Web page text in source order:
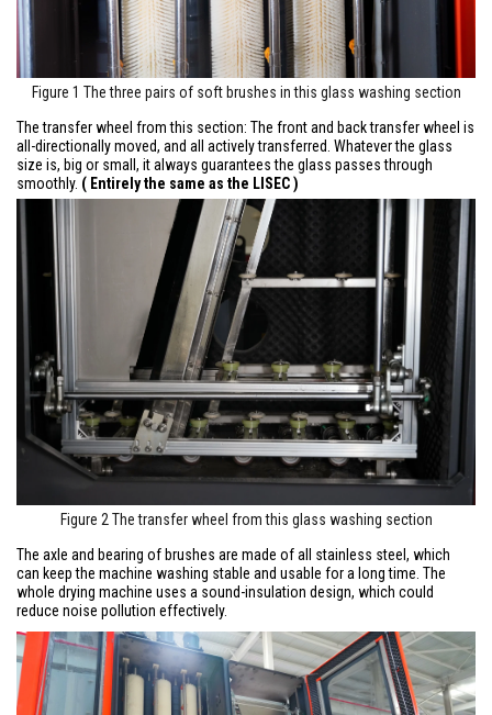
Figure 1 The three pairs of soft brushes in this glass washing section
The transfer wheel from this section: The front and back transfer wheel is
all-directionally moved, and all actively transferred. Whatever the glass
size is, big or small, it always guarantees the glass passes through
smoothly. ( Entirely the same as the LISEC )
Figure 2 The transfer wheel from this glass washing section
The axle and bearing of brushes are made of all stainless steel, which
can keep the machine washing stable and usable for a long time. The
whole drying machine uses a sound-insulation design, which could
reduce noise pollution effectively.